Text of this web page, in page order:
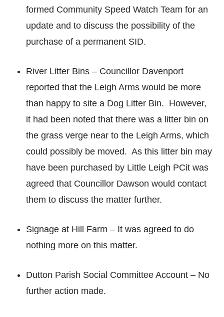
formed Community Speed Watch Team for an
update and to discuss the possibility of the
purchase of a permanent SID.
River Litter Bins – Councillor Davenport
reported that the Leigh Arms would be more
than happy to site a Dog Litter Bin. However,
it had been noted that there was a litter bin on
the grass verge near to the Leigh Arms, which
could possibly be moved. As this litter bin may
have been purchased by Little Leigh PCit was
agreed that Councillor Dawson would contact
them to discuss the matter further.
Signage at Hill Farm – It was agreed to do
nothing more on this matter.
Dutton Parish Social Committee Account – No
further action made.